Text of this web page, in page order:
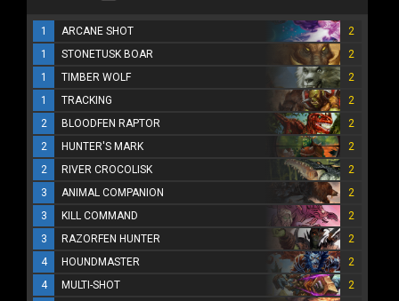
1 ARCANE SHOT
2
1
STONETUSK BOAR
2
1
TIMBER WOLF
2
1
TRACKING
2
2
BLOODFEN RAPTOR
2
2
HUNTER'S MARK
2
2
RIVER CROCOLISK
2
3
ANIMAL COMPANION
2
3
KILL COMMAND
2
3
RAZORFEN HUNTER
2
4
HOUNDMASTER
2
4
MULTI-SHOT
2